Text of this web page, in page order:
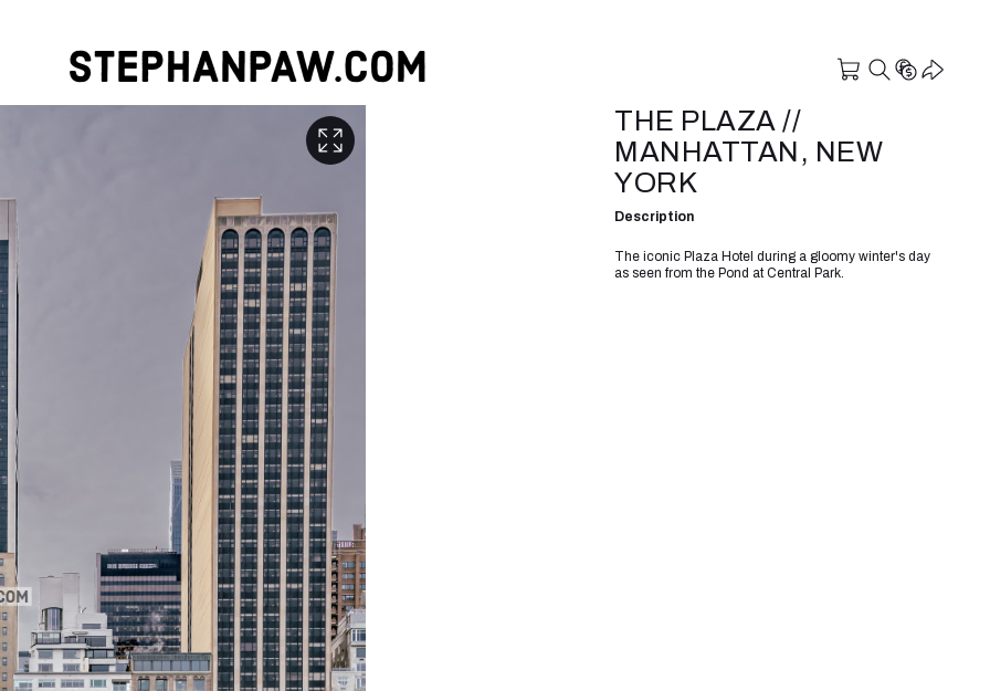
THE PLAZA //
MANHATTAN, NEW
YORK
Description
The iconic Plaza Hotel during a gloomy winter's day
as seen from the Pond at Central Park.